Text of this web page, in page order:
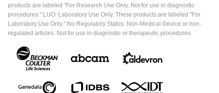
products are labeled "For Research Use Only. Not for use in diagnostic
procedures." LUO: Laboratory Use Only. These products are labeled "For
Laboratory Use Only." No Regulatory Status: Non-Medical Device or non-
regulated articles. Not for use in diagnostic or therapeutic procedures.